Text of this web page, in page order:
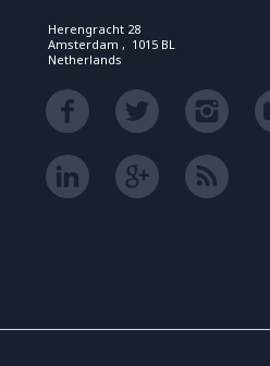
Herengracht 28
Amsterdam , 1015 BL
Netherlands